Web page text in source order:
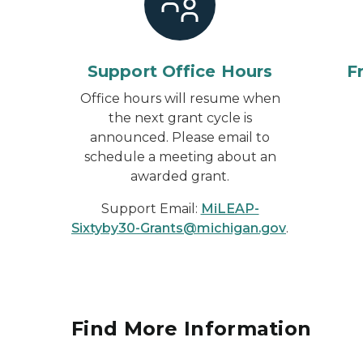
Support Office Hours
Office hours will resume when
the next grant cycle is
announced. Please email to
schedule a meeting about an
awarded grant.
Support Email: MiLEAP-
Sixtyby30-Grants@michigan.gov.
Find More Information